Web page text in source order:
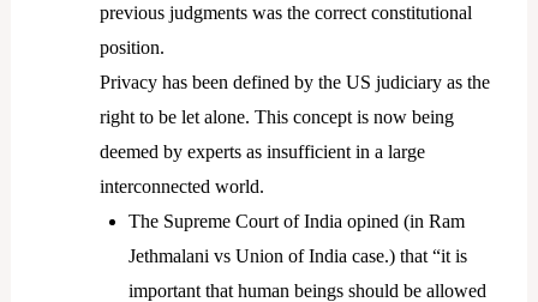
previous judgments was the correct constitutional
position.
Privacy has been defined by the US judiciary as the
right to be let alone. This concept is now being
deemed by experts as insufficient in a large
interconnected world.
The Supreme Court of India opined (in Ram
Jethmalani vs Union of India case.) that “it is
important that human beings should be allowed